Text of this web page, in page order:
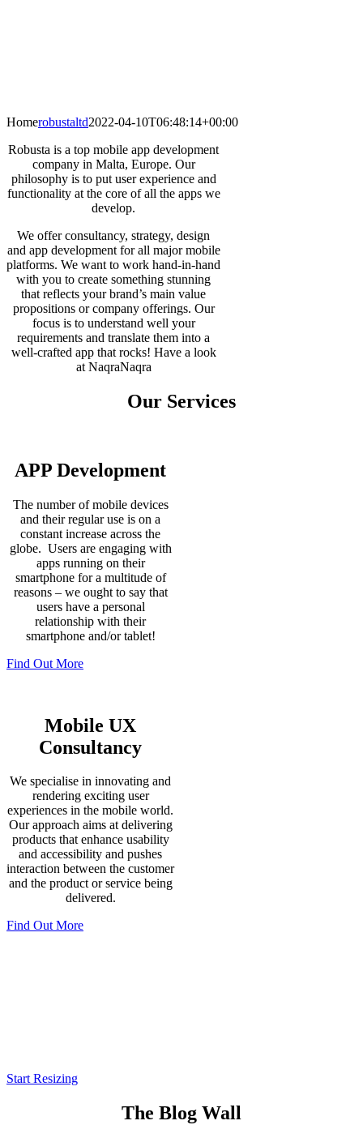
Homerobustaltd2022-04-10T06:48:14+00:00
Robusta is a top mobile app development
company in Malta, Europe. Our
philosophy is to put user experience and
functionality at the core of all the apps we
develop.
We offer consultancy, strategy, design
and app development for all major mobile
platforms. We want to work hand-in-hand
with you to create something stunning
that reflects your brand’s main value
propositions or company offerings. Our
focus is to understand well your
requirements and translate them into a
well-crafted app that rocks! Have a look
at NaqraNaqra
Our Services
APP Development
The number of mobile devices
and their regular use is on a
constant increase across the
globe. Users are engaging with
apps running on their
smartphone for a multitude of
reasons – we ought to say that
users have a personal
relationship with their
smartphone and/or tablet!
Find Out More
Mobile UX
Consultancy
We specialise in innovating and
rendering exciting user
experiences in the mobile world.
Our approach aims at delivering
products that enhance usability
and accessibility and pushes
interaction between the customer
and the product or service being
delivered.
Find Out More
Start Resizing
The Blog Wall